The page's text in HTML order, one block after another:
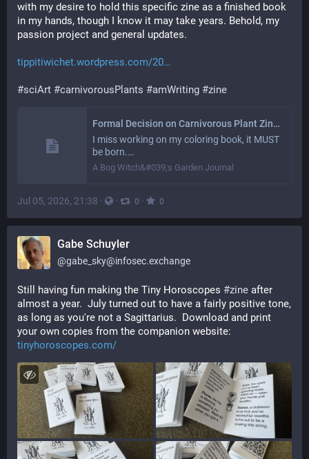
with my desire to hold this specific zine as a finished book
in my hands, though I know it may take years. Behold, my
passion project and general updates.
tippitiwichet.wordpress.com/20
#sciArt #carnivorousPlants #amWriting #zine
Formal Decision on Carnivorous Plant Zine/Coloring Book
I miss working on my coloring book, it MUST
be born.…
A Bog Witch&#039;s Garden Journal
Jul 05, 2026, 21:38 · · 0 · 0
Gabe Schuyler
@gabe_sky@infosec.exchange
Still having fun making the Tiny Horoscopes #zine after
almost a year.  July turned out to have a fairly positive tone,
as long as you're not a Sagittarius.  Download and print
your own copies from the companion website:
tinyhoroscopes.com/